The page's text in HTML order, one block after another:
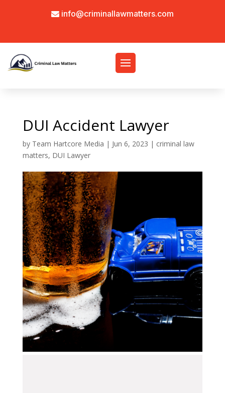
info@criminallawmatters.com
DUI Accident Lawyer
by Team Hartcore Media | Jun 6, 2023 | criminal law
matters, DUI Lawyer